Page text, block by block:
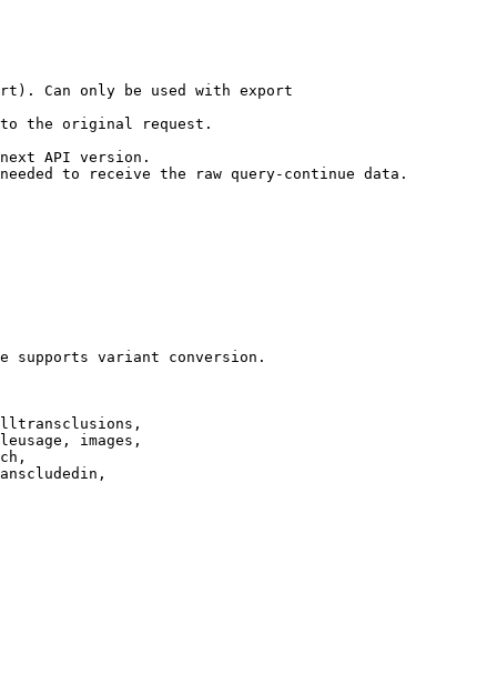
Can only be used with export
the original request.
API version.
to receive the raw query-continue data.
supports variant conversion.
images,